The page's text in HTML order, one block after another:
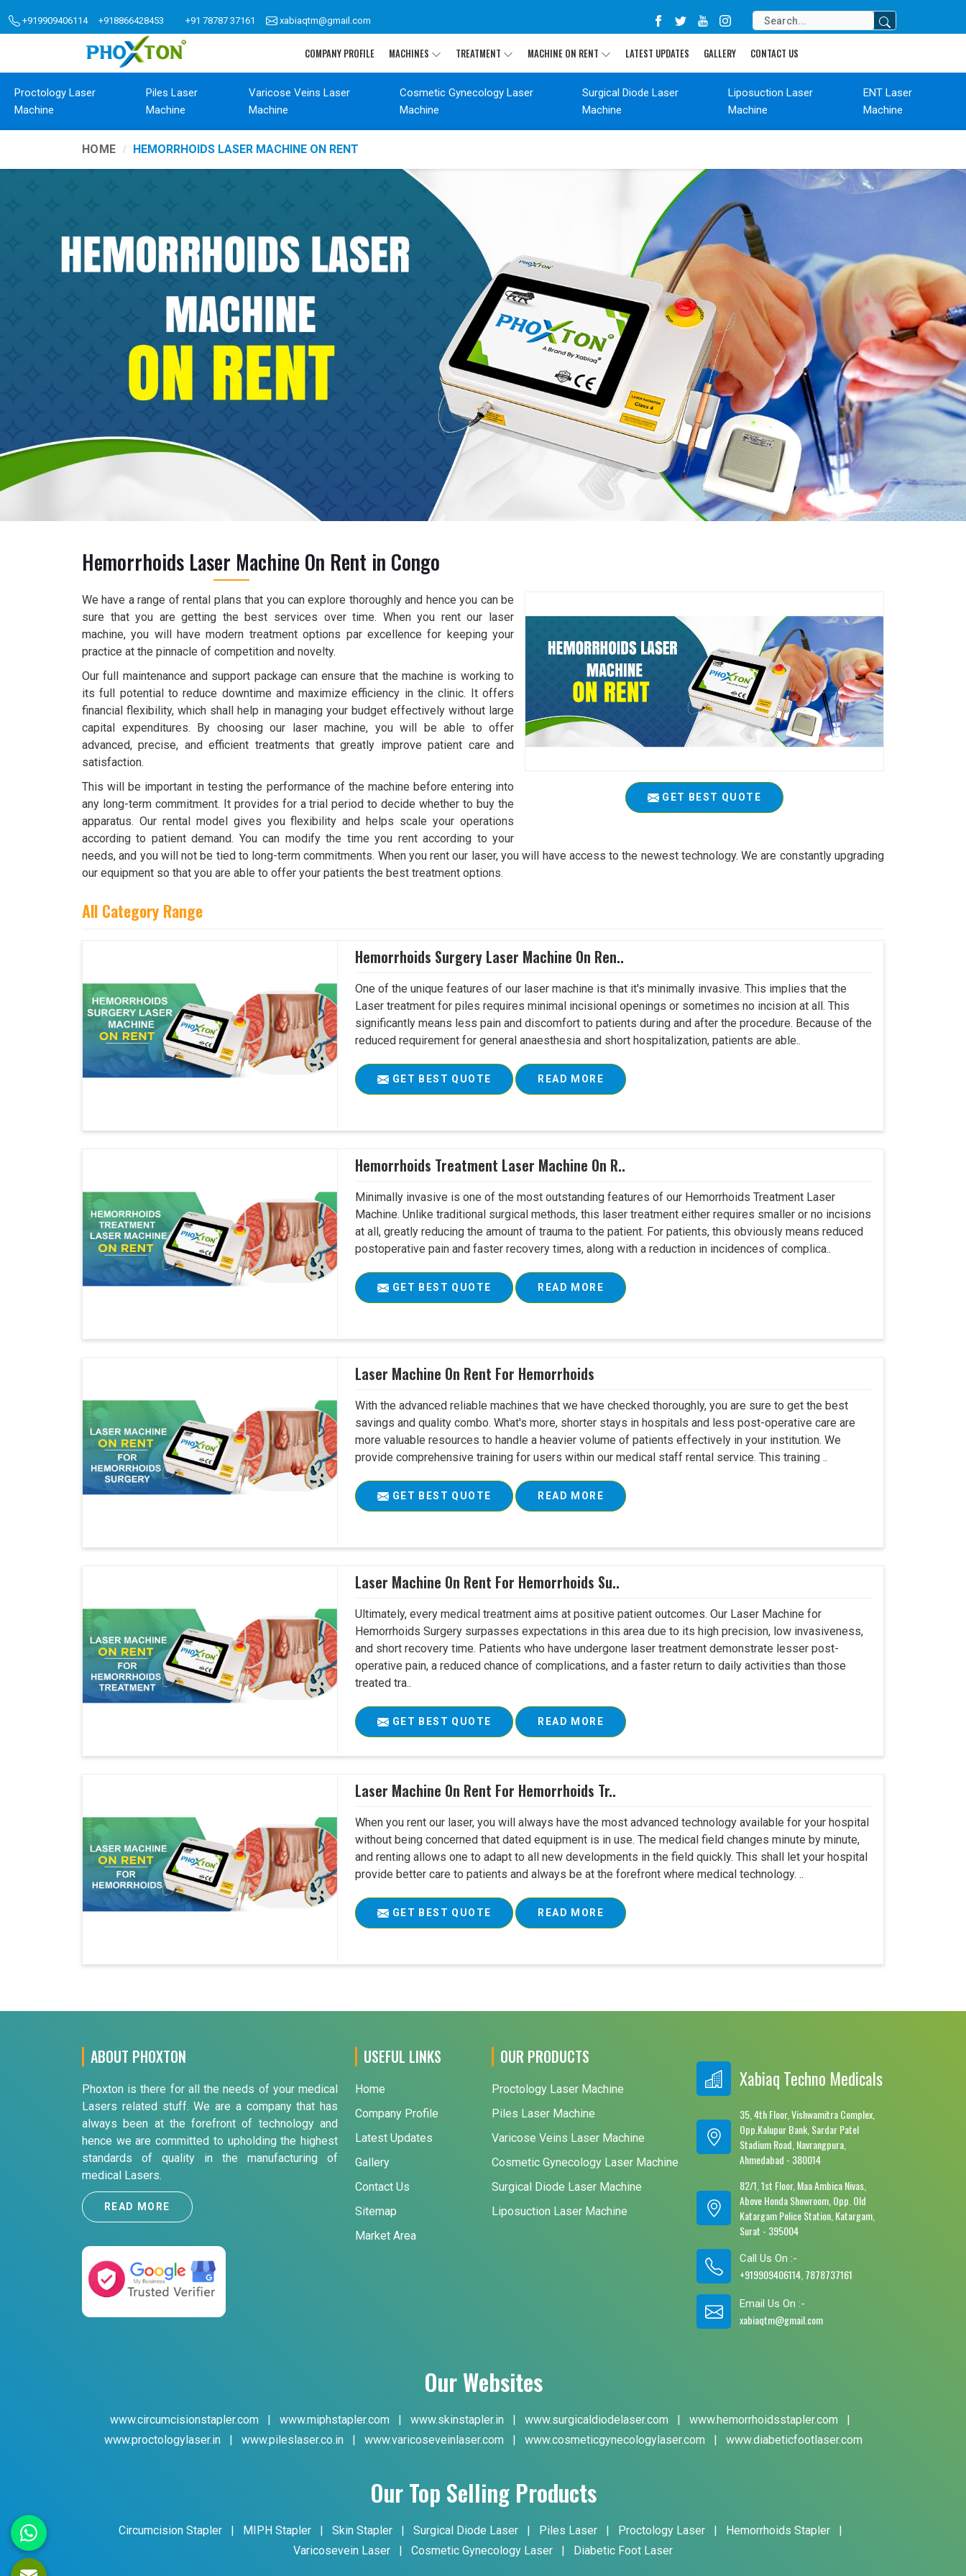
+919909406114 +918866428453 +91 78787 37161 xabiaqtm@gmail.com
COMPANY PROFILE MACHINES TREATMENT MACHINE ON RENT LATEST UPDATES GALLERY CONTACT US
Proctology Laser
Machine
Piles Laser
Machine
Varicose Veins Laser
Machine
Cosmetic Gynecology Laser
Machine
Surgical Diode Laser
Machine
Liposuction Laser
Machine
ENT Laser
Machine
HOME HEMORRHOIDS LASER MACHINE ON RENT
Hemorrhoids Laser Machine On Rent in Congo
GET BEST QUOTE
We have a range of rental plans that you can explore thoroughly and hence you can be
sure that you are getting the best services over time. When you rent our laser
machine, you will have modern treatment options par excellence for keeping your
practice at the pinnacle of competition and novelty.
Our full maintenance and support package can ensure that the machine is working to
its full potential to reduce downtime and maximize efficiency in the clinic. It offers
financial flexibility, which shall help in managing your budget effectively without large
capital expenditures. By choosing our laser machine, you will be able to offer
advanced, precise, and efficient treatments that greatly improve patient care and
satisfaction.
This will be important in testing the performance of the machine before entering into
any long-term commitment. It provides for a trial period to decide whether to buy the
apparatus. Our rental model gives you flexibility and helps scale your operations
according to patient demand. You can modify the time you rent according to your
needs, and you will not be tied to long-term commitments. When you rent our laser, you will have access to the newest technology. We are constantly upgrading
our equipment so that you are able to offer your patients the best treatment options.
All Category Range
Hemorrhoids Surgery Laser Machine On Ren..
One of the unique features of our laser machine is that it's minimally invasive. This implies that the
Laser treatment for piles requires minimal incisional openings or sometimes no incision at all. This
significantly means less pain and discomfort to patients during and after the procedure. Because of the
reduced requirement for general anaesthesia and short hospitalization, patients are able..
GET BEST QUOTE READ MORE
Hemorrhoids Treatment Laser Machine On R..
Minimally invasive is one of the most outstanding features of our Hemorrhoids Treatment Laser
Machine. Unlike traditional surgical methods, this laser treatment either requires smaller or no incisions
at all, greatly reducing the amount of trauma to the patient. For patients, this obviously means reduced
postoperative pain and faster recovery times, along with a reduction in incidences of complica..
GET BEST QUOTE READ MORE
Laser Machine On Rent For Hemorrhoids
With the advanced reliable machines that we have checked thoroughly, you are sure to get the best
savings and quality combo. What's more, shorter stays in hospitals and less post-operative care are
more valuable resources to handle a heavier volume of patients effectively in your institution. We
provide comprehensive training for users within our medical staff rental service. This training ..
GET BEST QUOTE READ MORE
Laser Machine On Rent For Hemorrhoids Su..
Ultimately, every medical treatment aims at positive patient outcomes. Our Laser Machine for
Hemorrhoids Surgery surpasses expectations in this area due to its high precision, low invasiveness,
and short recovery time. Patients who have undergone laser treatment demonstrate lesser post-
operative pain, a reduced chance of complications, and a faster return to daily activities than those
treated tra..
GET BEST QUOTE READ MORE
Laser Machine On Rent For Hemorrhoids Tr..
When you rent our laser, you will always have the most advanced technology available for your hospital
without being concerned that dated equipment is in use. The medical field changes minute by minute,
and renting allows one to adapt to all new developments in the field quickly. This shall let your hospital
provide better care to patients and always be at the forefront where medical technology. ..
GET BEST QUOTE READ MORE
ABOUT PHOXTON
Phoxton is there for all the needs of your medical
Lasers related stuff. We are a company that has
always been at the forefront of technology and
hence we are committed to upholding the highest
standards of quality in the manufacturing of
medical Lasers.
READ MORE
USEFUL LINKS
Home
Company Profile
Latest Updates
Gallery
Contact Us
Sitemap
Market Area
OUR PRODUCTS
Proctology Laser Machine
Piles Laser Machine
Varicose Veins Laser Machine
Cosmetic Gynecology Laser Machine
Surgical Diode Laser Machine
Liposuction Laser Machine
Xabiaq Techno Medicals
35, 4th Floor, Vishwamitra Complex,
Opp.Kalupur Bank, Sardar Patel
Stadium Road, Navrangpura,
Ahmedabad - 380014
82/1, 1st Floor, Maa Ambica Nivas,
Above Honda Showroom, Opp. Old
Katargam Police Station, Katargam,
Surat - 395004
Call Us On :-
+919909406114, 7878737161
Email Us On :-
xabiaqtm@gmail.com
Our Websites
www.circumcisionstapler.com | www.miphstapler.com | www.skinstapler.in | www.surgicaldiodelaser.com | www.hemorrhoidsstapler.com
|
www.proctologylaser.in
| www.pileslaser.co.in | www.varicoseveinlaser.com | www.cosmeticgynecologylaser.com | www.diabeticfootlaser.com
Our Top Selling Products
Circumcision Stapler | MIPH Stapler | Skin Stapler | Surgical Diode Laser | Piles Laser | Proctology Laser | Hemorrhoids Stapler
|
Varicosevein Laser
| Cosmetic Gynecology Laser | Diabetic Foot Laser